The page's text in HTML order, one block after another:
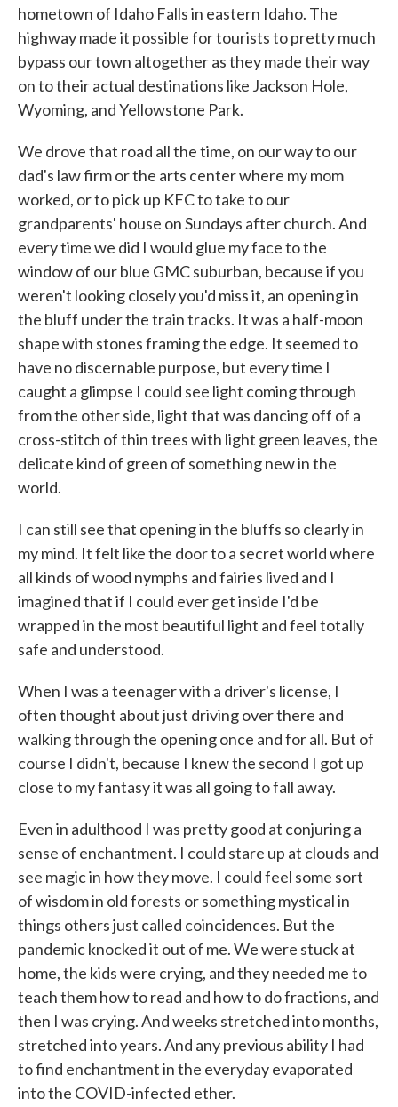
hometown of Idaho Falls in eastern Idaho. The
highway made it possible for tourists to pretty much
bypass our town altogether as they made their way
on to their actual destinations like Jackson Hole,
Wyoming, and Yellowstone Park.
We drove that road all the time, on our way to our
dad's law firm or the arts center where my mom
worked, or to pick up KFC to take to our
grandparents' house on Sundays after church. And
every time we did I would glue my face to the
window of our blue GMC suburban, because if you
weren't looking closely you'd miss it, an opening in
the bluff under the train tracks. It was a half-moon
shape with stones framing the edge. It seemed to
have no discernable purpose, but every time I
caught a glimpse I could see light coming through
from the other side, light that was dancing off of a
cross-stitch of thin trees with light green leaves, the
delicate kind of green of something new in the
world.
I can still see that opening in the bluffs so clearly in
my mind. It felt like the door to a secret world where
all kinds of wood nymphs and fairies lived and I
imagined that if I could ever get inside I'd be
wrapped in the most beautiful light and feel totally
safe and understood.
When I was a teenager with a driver's license, I
often thought about just driving over there and
walking through the opening once and for all. But of
course I didn't, because I knew the second I got up
close to my fantasy it was all going to fall away.
Even in adulthood I was pretty good at conjuring a
sense of enchantment. I could stare up at clouds and
see magic in how they move. I could feel some sort
of wisdom in old forests or something mystical in
things others just called coincidences. But the
pandemic knocked it out of me. We were stuck at
home, the kids were crying, and they needed me to
teach them how to read and how to do fractions, and
then I was crying. And weeks stretched into months,
stretched into years. And any previous ability I had
to find enchantment in the everyday evaporated
into the COVID-infected ether.